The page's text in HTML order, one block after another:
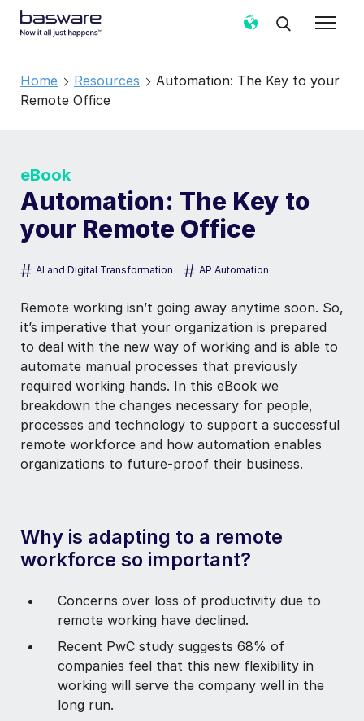
Home Resources
Automation: The Key to your
Remote Office
eBook
Automation: The Key to
your Remote Office
# AI and Digital Transformation # AP Automation
Remote working isn’t going away anytime soon. So,
it’s imperative that your organization is prepared
to deal with the new way of working and is able to
automate manual processes that previously
required working hands. In this eBook we
breakdown the changes necessary for people,
processes and technology to support a successful
remote workforce and how automation enables
organizations to future-proof their business.
Why is adapting to a remote
workforce so important?
Concerns over loss of productivity due to
remote working have declined.
Recent PwC study suggests 68% of
companies feel that this new flexibility in
working will serve the company well in the
long run.